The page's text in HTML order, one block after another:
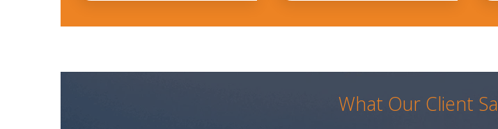
What Our Client